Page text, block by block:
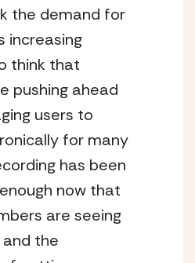
the demand for
increasing
think that
pushing ahead
users to
for many
has been
now that
are seeing
the